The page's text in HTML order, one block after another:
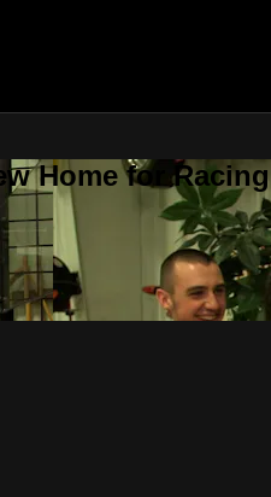
Home for Racing